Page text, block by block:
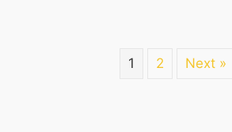
1 2 Next »